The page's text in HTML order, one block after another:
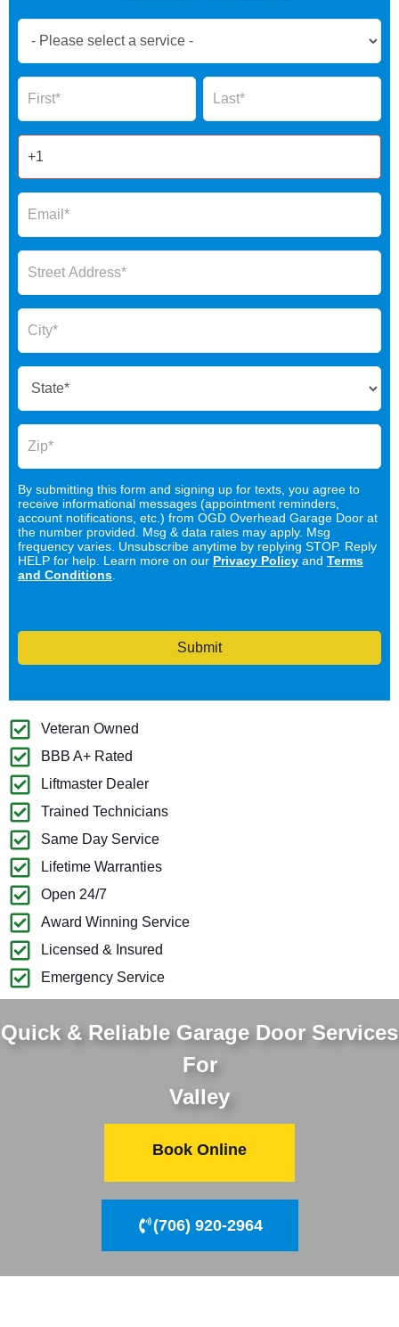
Now
Form
Name Name
By submitting this form and signing up for texts, you agree to
receive informational messages (appointment reminders,
account notifications, etc.) from OGD Overhead Garage Door at
the number provided. Msg & data rates may apply. Msg
frequency varies. Unsubscribe anytime by replying STOP. Reply
HELP for help. Learn more on our Privacy Policy and Terms
and Conditions.
Submit
Veteran Owned
BBB A+ Rated
Liftmaster Dealer
Trained Technicians
Same Day Service
Lifetime Warranties
Open 24/7
Award Winning Service
Licensed & Insured
Emergency Service
Quick & Reliable Garage Door Services
For
Valley
Book Online
(706) 920-2964